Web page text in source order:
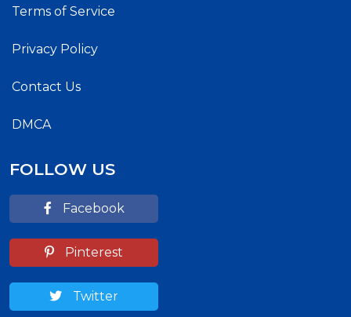
Terms of Service
Privacy Policy
Contact Us
DMCA
FOLLOW US
Facebook
Pinterest
Twitter